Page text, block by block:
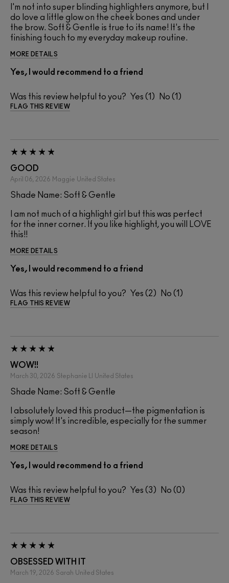
I'm not into super blinding highlighters anymore, but I
do love a little glow on the cheek bones and under
the brow. Soft & Gentle is true to its name! It's the
finishing touch to my everyday makeup routine.
MORE DETAILS
Yes, I would recommend to a friend
Was this review helpful to you? 1 1
FLAG THIS REVIEW
GOOD
April 06, 2026 Maggie United States
Shade Name: Soft & Gentle
I am not much of a highlight girl but this was perfect
for the inner corner. If you like highlight, you will LOVE
this!!
MORE DETAILS
Yes, I would recommend to a friend
Was this review helpful to you? 2 1
FLAG THIS REVIEW
WOW!!
March 30, 2026 Stephanie Ll United States
Shade Name: Soft & Gentle
I absolutely loved this product—the pigmentation is
simply wow! It's incredible, especially for the summer
season!
MORE DETAILS
Yes, I would recommend to a friend
Was this review helpful to you? 3 0
FLAG THIS REVIEW
OBSESSED WITH IT
March 19, 2026 Sarah United States